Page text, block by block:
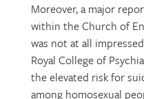
Moreover, a major
within the Church of
was not at all
Royal College of
the elevated risk for
among homosexual